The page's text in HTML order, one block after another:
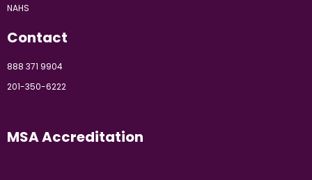
NAHS
Contact
888 371 9904
201-350-6222
MSA Accreditation